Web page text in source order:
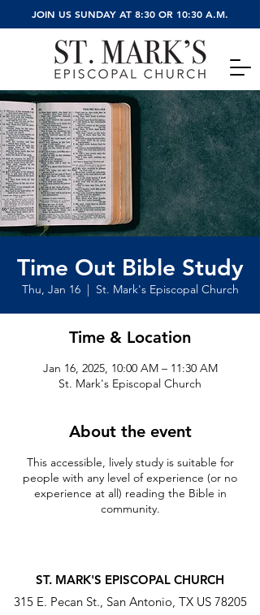
JOIN US SUNDAY AT 8:30 OR 10:30 A.M.
Time Out Bible Study
Thu, Jan 16
  |
St. Mark's Episcopal Church
Time & Location
Jan 16, 2025, 10:00 AM – 11:30 AM
St. Mark's Episcopal Church
About the event
This accessible, lively study is suitable for
people with any level of experience (or no
experience at all) reading the Bible in
community.
ST. MARK'S EPISCOPAL CHURCH
315 E. Pecan St., San Antonio, TX US 78205